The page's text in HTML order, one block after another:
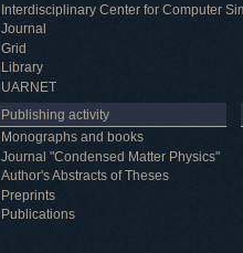
Interdisciplinary Center for Computer
Journal
Grid
Library
UARNET
Publishing activity
Monographs and books
Journal "Condensed Matter Physics"
Author's Abstracts of Theses
Preprints
Publications